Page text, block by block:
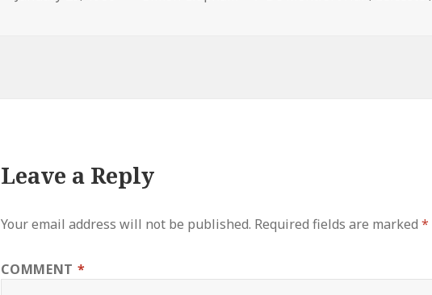
Leave a Reply
Your email address will not be published. Required fields are marked*
COMMENT *